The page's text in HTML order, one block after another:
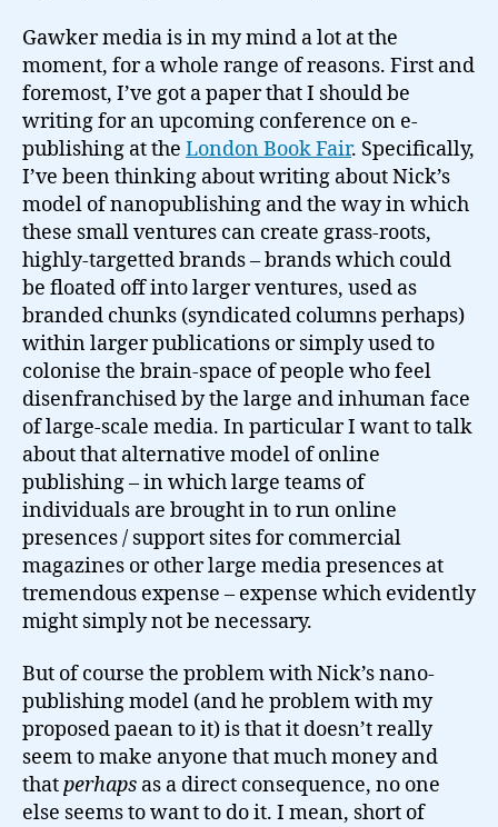
Gawker media is in my mind a lot at the
moment, for a whole range of reasons. First and
foremost, I’ve got a paper that I should be
writing for an upcoming conference on e-
publishing at the London Book Fair. Specifically,
I’ve been thinking about writing about Nick’s
model of nanopublishing and the way in which
these small ventures can create grass-roots,
highly-targetted brands – brands which could
be floated off into larger ventures, used as
branded chunks (syndicated columns perhaps)
within larger publications or simply used to
colonise the brain-space of people who feel
disenfranchised by the large and inhuman face
of large-scale media. In particular I want to talk
about that alternative model of online
publishing – in which large teams of
individuals are brought in to run online
presences / support sites for commercial
magazines or other large media presences at
tremendous expense – expense which evidently
might simply not be necessary.
But of course the problem with Nick’s nano-
publishing model (and he problem with my
proposed paean to it) is that it doesn’t really
seem to make anyone that much money and
thatperhaps as a direct consequence, no one
else seems to want to do it. I mean, short of